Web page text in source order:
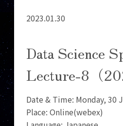
2023.01.30
Data Science
Lecture-8（
Date & Time: Monday, 30
Place: Online(webex)